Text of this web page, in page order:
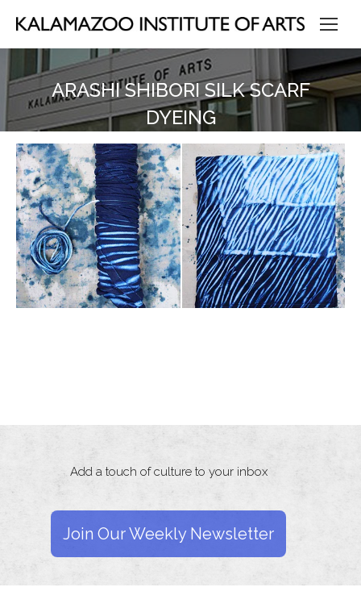
ARASHI SHIBORI SILK SCARF
DYEING
Add a touch of culture to your inbox
Join Our Weekly Newsletter